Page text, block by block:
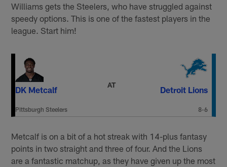
Williams gets the Steelers, who have struggled against
speedy options. This is one of the fastest players in the
league. Start him!
DK Metcalf
Pittsburgh Steelers
AT
Detroit Lions
8-6
Metcalf is on a bit of a hot streak with 14-plus fantasy
points in two straight and three of four. And the Lions
are a fantastic matchup, as they have given up the most